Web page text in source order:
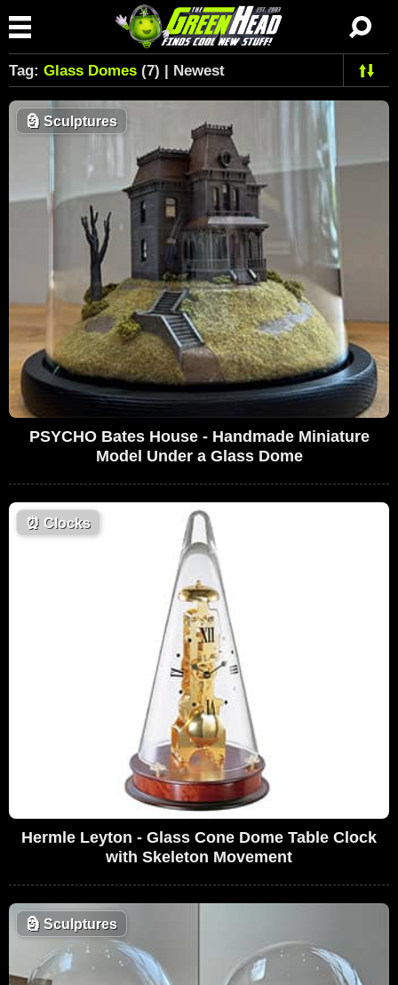
Tag: Glass Domes (7) | Newest
🗿 Sculptures
PSYCHO Bates House - Handmade Miniature
Model Under a Glass Dome
⏰ Clocks
Hermle Leyton - Glass Cone Dome Table Clock
with Skeleton Movement
🗿 Sculptures